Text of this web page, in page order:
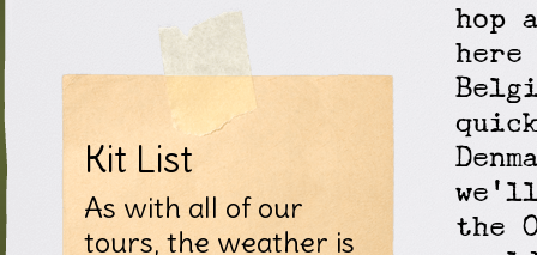
hop
here
we'll
the
Kit List
As with all of our
tours, the weather is